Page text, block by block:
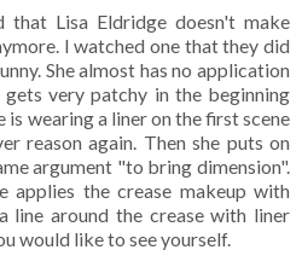
Lisa Eldridge doesn't make
I watched one that they did
She almost has no application
very patchy in the beginning
is wearing a liner on the first scene
reason again. Then she puts on
argument "to bring dimension".
applies the crease makeup with
line around the crease with liner
would like to see yourself.